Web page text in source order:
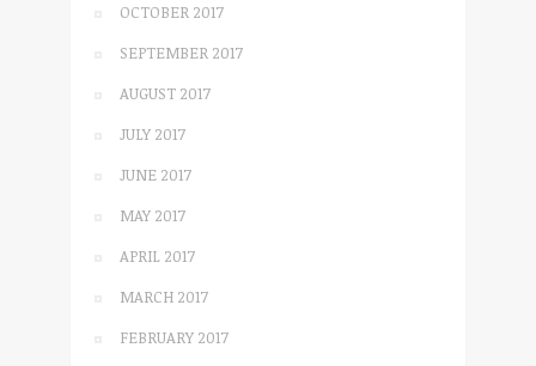
OCTOBER 2017
SEPTEMBER 2017
AUGUST 2017
JULY 2017
JUNE 2017
MAY 2017
APRIL 2017
MARCH 2017
FEBRUARY 2017